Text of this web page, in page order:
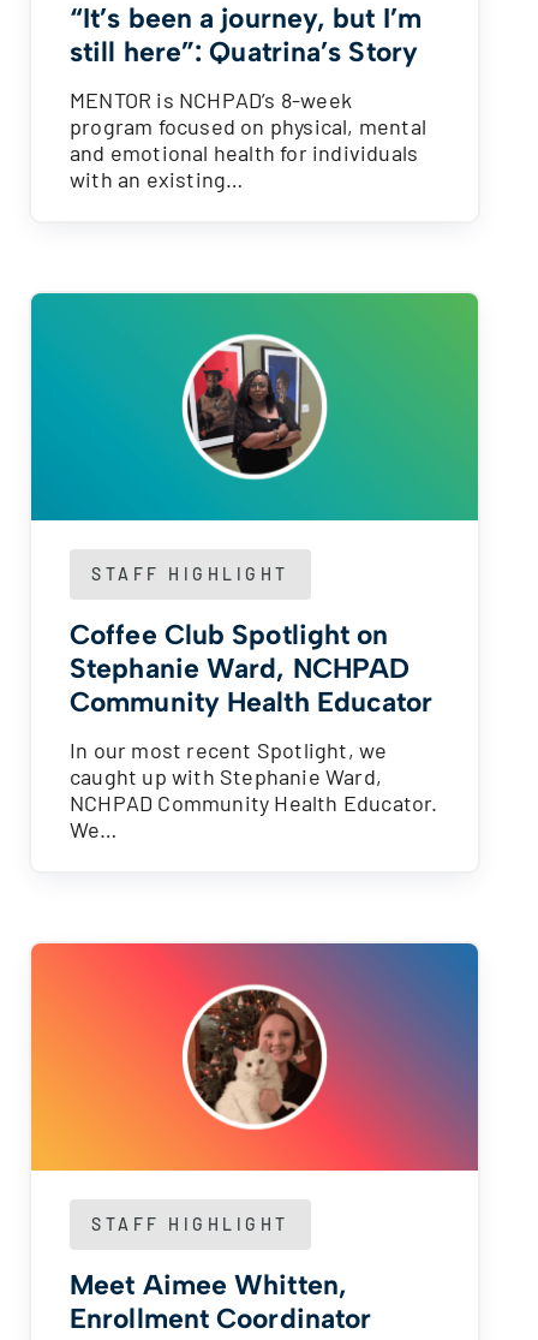
“It’s been a journey, but I’m
still here”: Quatrina’s Story
MENTOR is NCHPAD’s 8-week
program focused on physical, mental
and emotional health for individuals
with an existing…
STAFF HIGHLIGHT
Coffee Club Spotlight on
Stephanie Ward, NCHPAD
Community Health Educator
In our most recent Spotlight, we
caught up with Stephanie Ward,
NCHPAD Community Health Educator.
We…
STAFF HIGHLIGHT
Meet Aimee Whitten,
Enrollment Coordinator